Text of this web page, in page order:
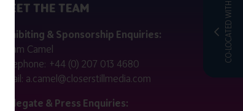
CO-LOCATED WITH
MEET THE TEAM
Exhibiting & Sponsorship Enquiries:
Adam Camel
Telephone: +44 (0) 207 013 4680
Email: a.camel@closerstillmedia.com
Delegate & Press Enquiries: